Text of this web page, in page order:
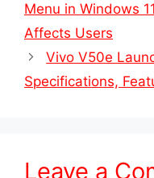
Menu in Windows
Affects Users
Vivo V50e
Specifications,
Leave a